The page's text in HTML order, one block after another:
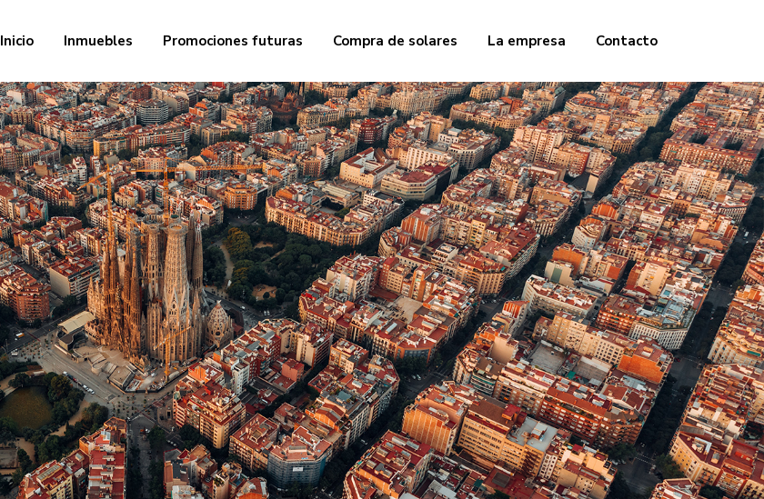
Inicio Inmuebles Promociones futuras Compra de solares La empresa Contacto